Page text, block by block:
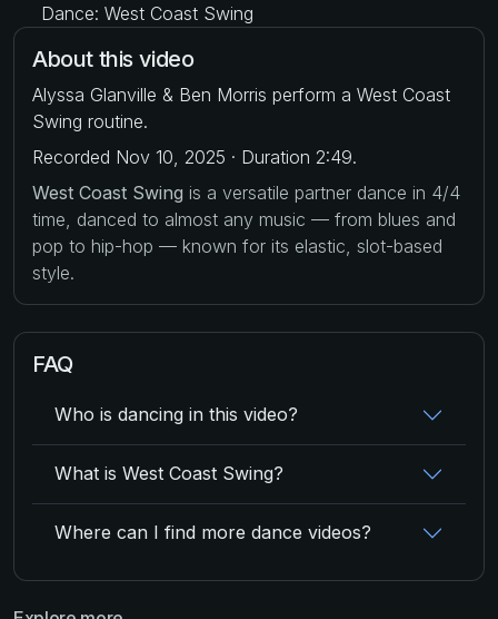
Dance: West Coast Swing
About this video
Alyssa Glanville & Ben Morris perform a West Coast
Swing routine.
Recorded Nov 10, 2025 · Duration 2:49.
West Coast Swing is a versatile partner dance in 4/4
time, danced to almost any music — from blues and
pop to hip-hop — known for its elastic, slot-based
style.
FAQ
Who is dancing in this video?
What is West Coast Swing?
Where can I find more dance videos?